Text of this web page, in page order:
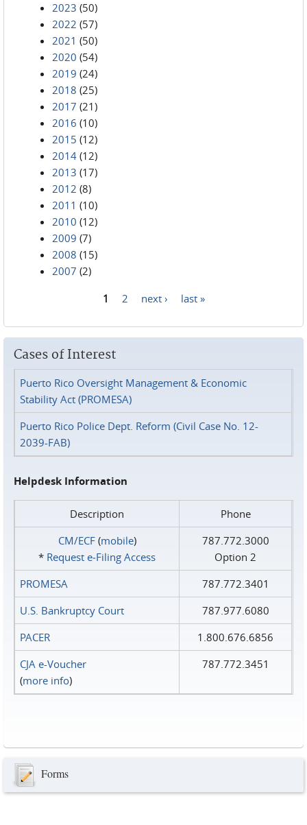
2023 (50)
2022 (57)
2021 (50)
2020 (54)
2019 (24)
2018 (25)
2017 (21)
2016 (10)
2015 (12)
2014 (12)
2013 (17)
2012 (8)
2011 (10)
2010 (12)
2009 (7)
2008 (15)
2007 (2)
1 2 next › last »
Cases of Interest
Puerto Rico Oversight Management & Economic
Stability Act (PROMESA)
Puerto Rico Police Dept. Reform (Civil Case No. 12-
2039-FAB)
Helpdesk Information
Description
Phone
CM/ECF(mobile)
* Request e‑Filing Access
787.772.3000
Option 2
PROMESA
787.772.3401
U.S. Bankruptcy Court
787.977.6080
PACER
1.800.676.6856
CJA e-Voucher
(more info)
787.772.3451
Forms